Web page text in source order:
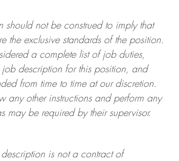
should not be construed to imply that
the exclusive standards of the position.
a complete list of job duties,
description for this position, and
from time to time at ourdiscretion.
any other instructions and perform any
may be required by their supervisor.
is not a contract of